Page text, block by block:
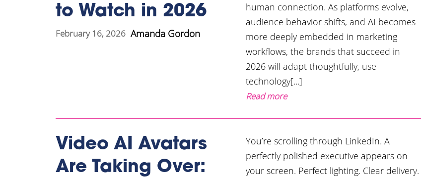
to Watch in 2026
February 16, 2026 Amanda Gordon
human connection. As platforms evolve,
audience behavior shifts, and AI becomes
more deeply embedded in marketing
workflows, the brands that succeed in
2026 will adapt thoughtfully, use
technology[...]
Read more
Video AI Avatars
Are Taking Over:
You’re scrolling through LinkedIn. A
perfectly polished executive appears on
your screen. Perfect lighting. Clear delivery.